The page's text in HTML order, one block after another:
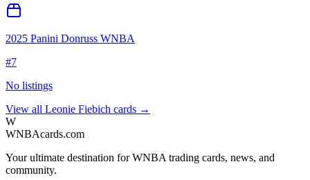
2025 Panini Donruss WNBA
#7
No listings
View all Leonie Fiebich cards →
W
WNBAcards.com
Your ultimate destination for WNBA trading cards, news, and
community.